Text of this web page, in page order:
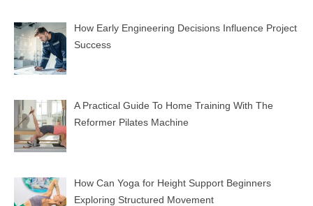
How Early Engineering Decisions Influence Project
Success
A Practical Guide To Home Training With The
Reformer Pilates Machine
How Can Yoga for Height Support Beginners
Exploring Structured Movement